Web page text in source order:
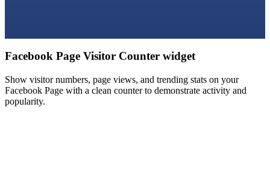
Facebook Page Visitor Counter widget
Show visitor numbers, page views, and trending stats on your
Facebook Page with a clean counter to demonstrate activity and
popularity.